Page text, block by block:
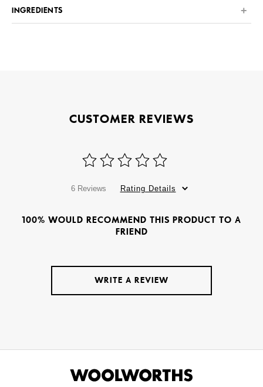
INGREDIENTS
CUSTOMER REVIEWS
6 Reviews Rating Details
100% WOULD RECOMMEND THIS PRODUCT TO A
FRIEND
WRITE A REVIEW